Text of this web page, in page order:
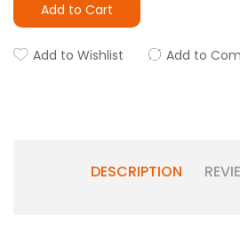
Add to Cart
Add to Wishlist Add to
DESCRIPTION